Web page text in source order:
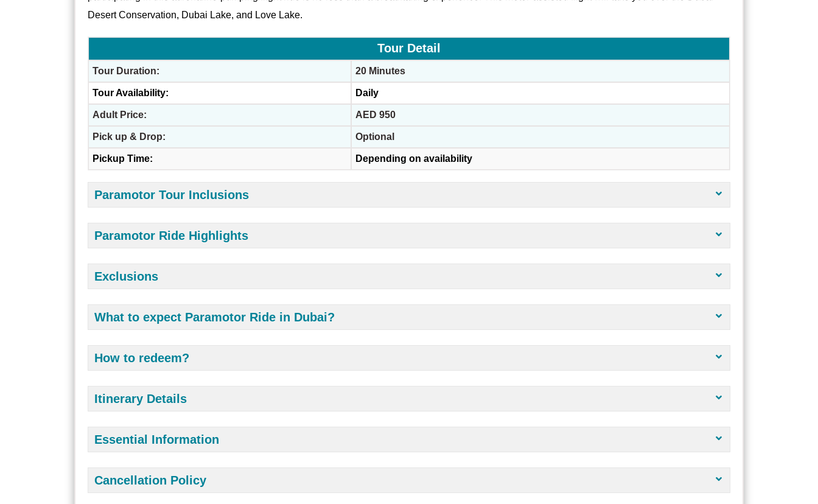
Desert Conservation, Dubai Lake, and Love Lake.
Tour Detail
Tour Duration: 20 Minutes
Tour Availability: Daily
Adult Price: AED 950
Pick up & Drop: Optional
Pickup Time: Depending on availability
Paramotor Tour Inclusions
Paramotor Ride Highlights
Exclusions
What to expect Paramotor Ride in Dubai?
How to redeem?
Itinerary Details
Essential Information
Cancellation Policy